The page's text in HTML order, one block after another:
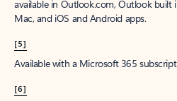
available in Outlook.com, Outlook
Mac, and iOS and Android apps.
[5]
Available with a Microsoft 365
[6]